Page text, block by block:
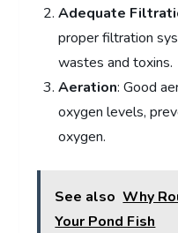
Adequate
proper filtration
wastes and toxins.
Aeration: Good
oxygen levels,
oxygen.
See also Why
Your Pond Fish